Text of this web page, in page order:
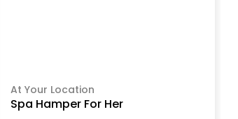
At Your Location
Spa Hamper For Her